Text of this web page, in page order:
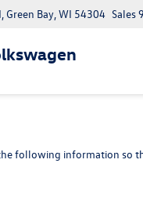
Green Bay, WI 54304 Sales
following information so